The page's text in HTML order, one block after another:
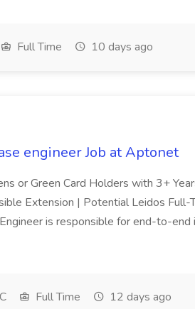
Full Time 10 days ago
engineer Job at Aptonet
or Green Card Holders with 3+
Extension | Potential Leidos Full-
is responsible for end-to-end
Full Time 12 days ago